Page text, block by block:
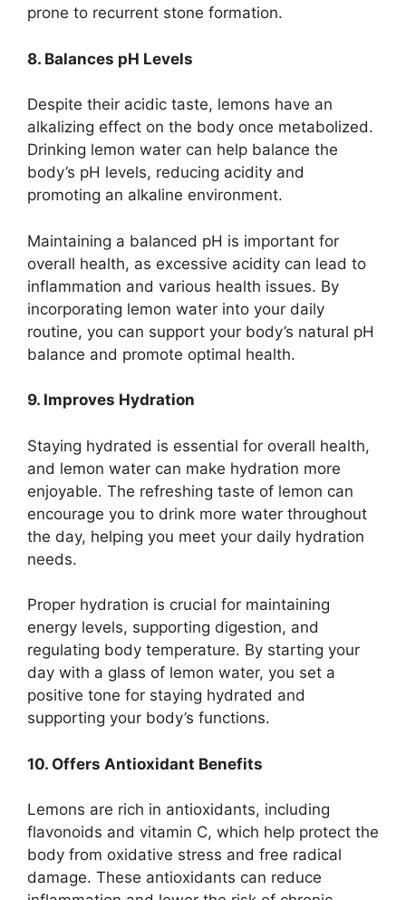
prone to recurrent stone formation.
8. Balances pH Levels
Despite their acidic taste, lemons have an
alkalizing effect on the body once metabolized.
Drinking lemon water can help balance the
body’s pH levels, reducing acidity and
promoting an alkaline environment.
Maintaining a balanced pH is important for
overall health, as excessive acidity can lead to
inflammation and various health issues. By
incorporating lemon water into your daily
routine, you can support your body’s natural pH
balance and promote optimal health.
9. Improves Hydration
Staying hydrated is essential for overall health,
and lemon water can make hydration more
enjoyable. The refreshing taste of lemon can
encourage you to drink more water throughout
the day, helping you meet your daily hydration
needs.
Proper hydration is crucial for maintaining
energy levels, supporting digestion, and
regulating body temperature. By starting your
day with a glass of lemon water, you set a
positive tone for staying hydrated and
supporting your body’s functions.
10. Offers Antioxidant Benefits
Lemons are rich in antioxidants, including
flavonoids and vitamin C, which help protect the
body from oxidative stress and free radical
damage. These antioxidants can reduce